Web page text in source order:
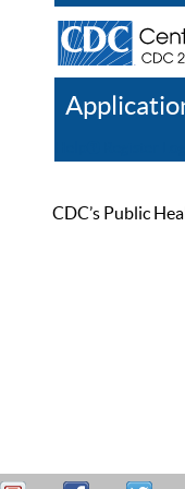
CDC’s Public